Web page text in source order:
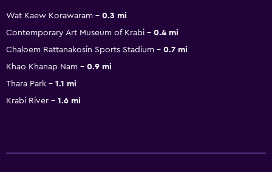
Wat Kaew Korawaram
0.3 mi
Contemporary Art Museum of Krabi
0.4 mi
Chaloem Rattanakosin Sports Stadium
0.7 mi
Khao Khanap Nam
0.9 mi
Thara Park
1.1 mi
Krabi River
1.6 mi